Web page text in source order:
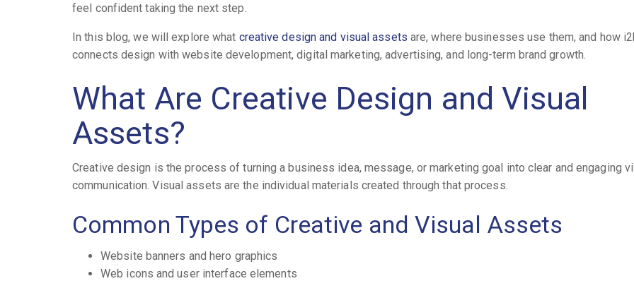
feel confident taking the next step.
In this blog, we will explore what creative design and visual assets are, where businesses use them, and how
connects design with website development, digital marketing, advertising, and long-term brand growth.
What Are Creative Design and Visual
Assets?
Creative design is the process of turning a business idea, message, or marketing goal into clear and engaging
communication. Visual assets are the individual materials created through that process.
Common Types of Creative and Visual Assets
Website banners and hero graphics
Web icons and user interface elements